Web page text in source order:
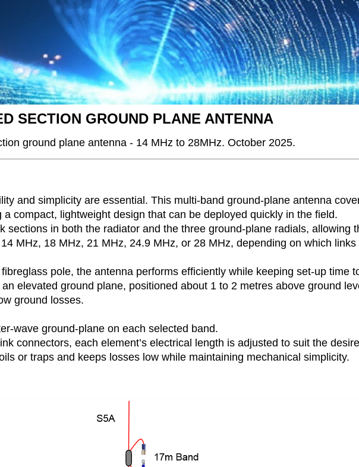
SECTION GROUND PLANE ANTENNA
ground plane antenna - 14 MHz to 28MHz. October 2025.
and simplicity are essential. This multi-band ground-plane antenna
compact, lightweight design that can be deployed quickly in the field.
sections in both the radiator and the three ground-plane radials, allowing
MHz, 18 MHz, 21 MHz, 24.9 MHz, or 28 MHz, depending on which
pole, the antenna performs efficiently while keeping set-up time
elevated ground plane, positioned about 1 to 2 metres above ground
ground losses.
wave ground-plane on each selected band.
connectors, each element’s electrical length is adjusted to suit the
or traps and keeps losses low while maintaining mechanical simplicity.